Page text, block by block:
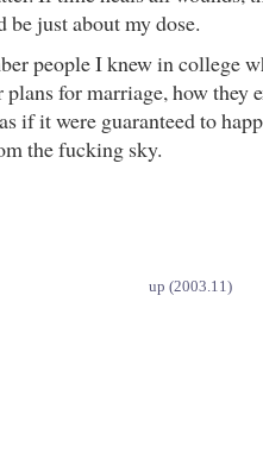
be just about my dose.
people I knew in college
plans for marriage, how they
if it were guaranteed to
the fucking sky.
up (2003.11)